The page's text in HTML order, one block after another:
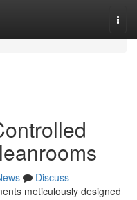
Discuss
meticulously designed